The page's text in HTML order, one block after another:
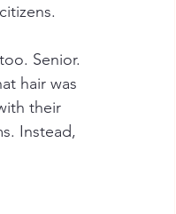
Senior.
hair was
their
Instead,